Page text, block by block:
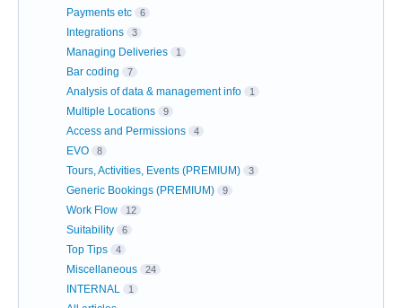
Payments etc 6
Integrations 3
Managing Deliveries 1
Bar coding 7
Analysis of data & management info 1
Multiple Locations 9
Access and Permissions 4
EVO 8
Tours, Activities, Events (PREMIUM) 3
Generic Bookings (PREMIUM) 9
Work Flow 12
Suitability 6
Top Tips 4
Miscellaneous 24
INTERNAL 1